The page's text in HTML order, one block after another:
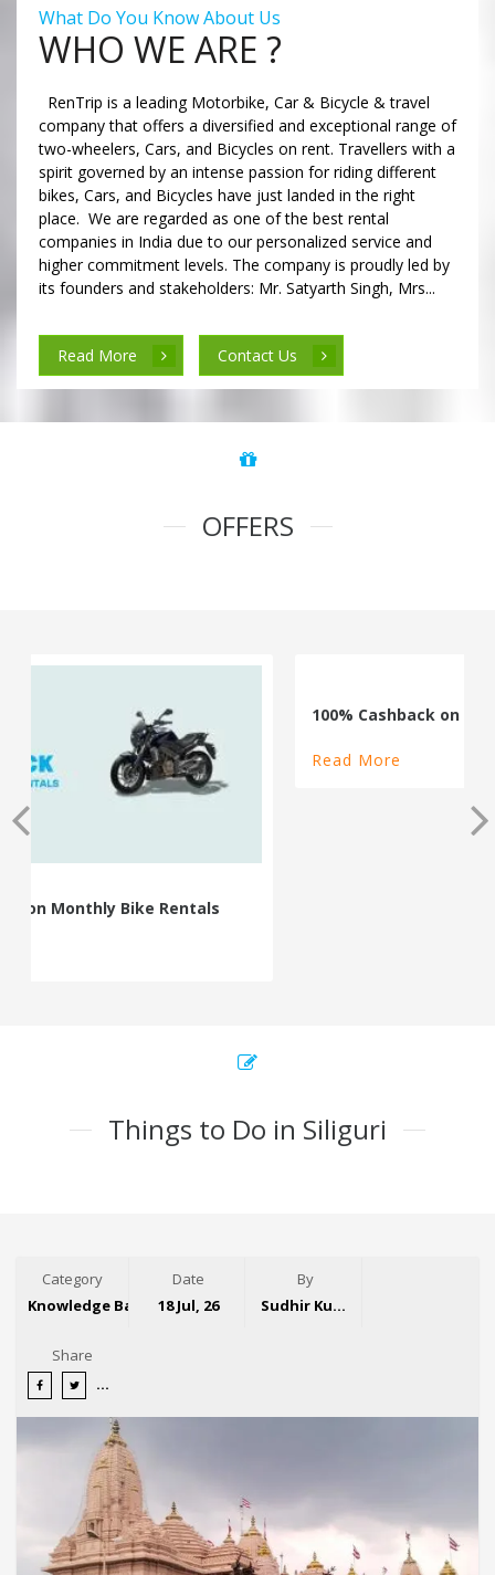
What Do You Know About Us
WHO WE ARE ?
RenTrip is a leading Motorbike, Car & Bicycle & travel
company that offers a diversified and exceptional range of
two-wheelers, Cars, and Bicycles on rent. Travellers with a
spirit governed by an intense passion for riding different
bikes, Cars, and Bicycles have just landed in the right
place. We are regarded as one of the best rental
companies in India due to our personalized service and
higher commitment levels. The company is proudly led by
its founders and stakeholders: Mr. Satyarth Singh, Mrs...
Read More Contact Us
OFFERS
100% Cashback on Self Drive Cars
Things to Do in Siliguri
Category
Knowledge Base
Date
18 Jul, 26
By
Sudhir Kumar
Share